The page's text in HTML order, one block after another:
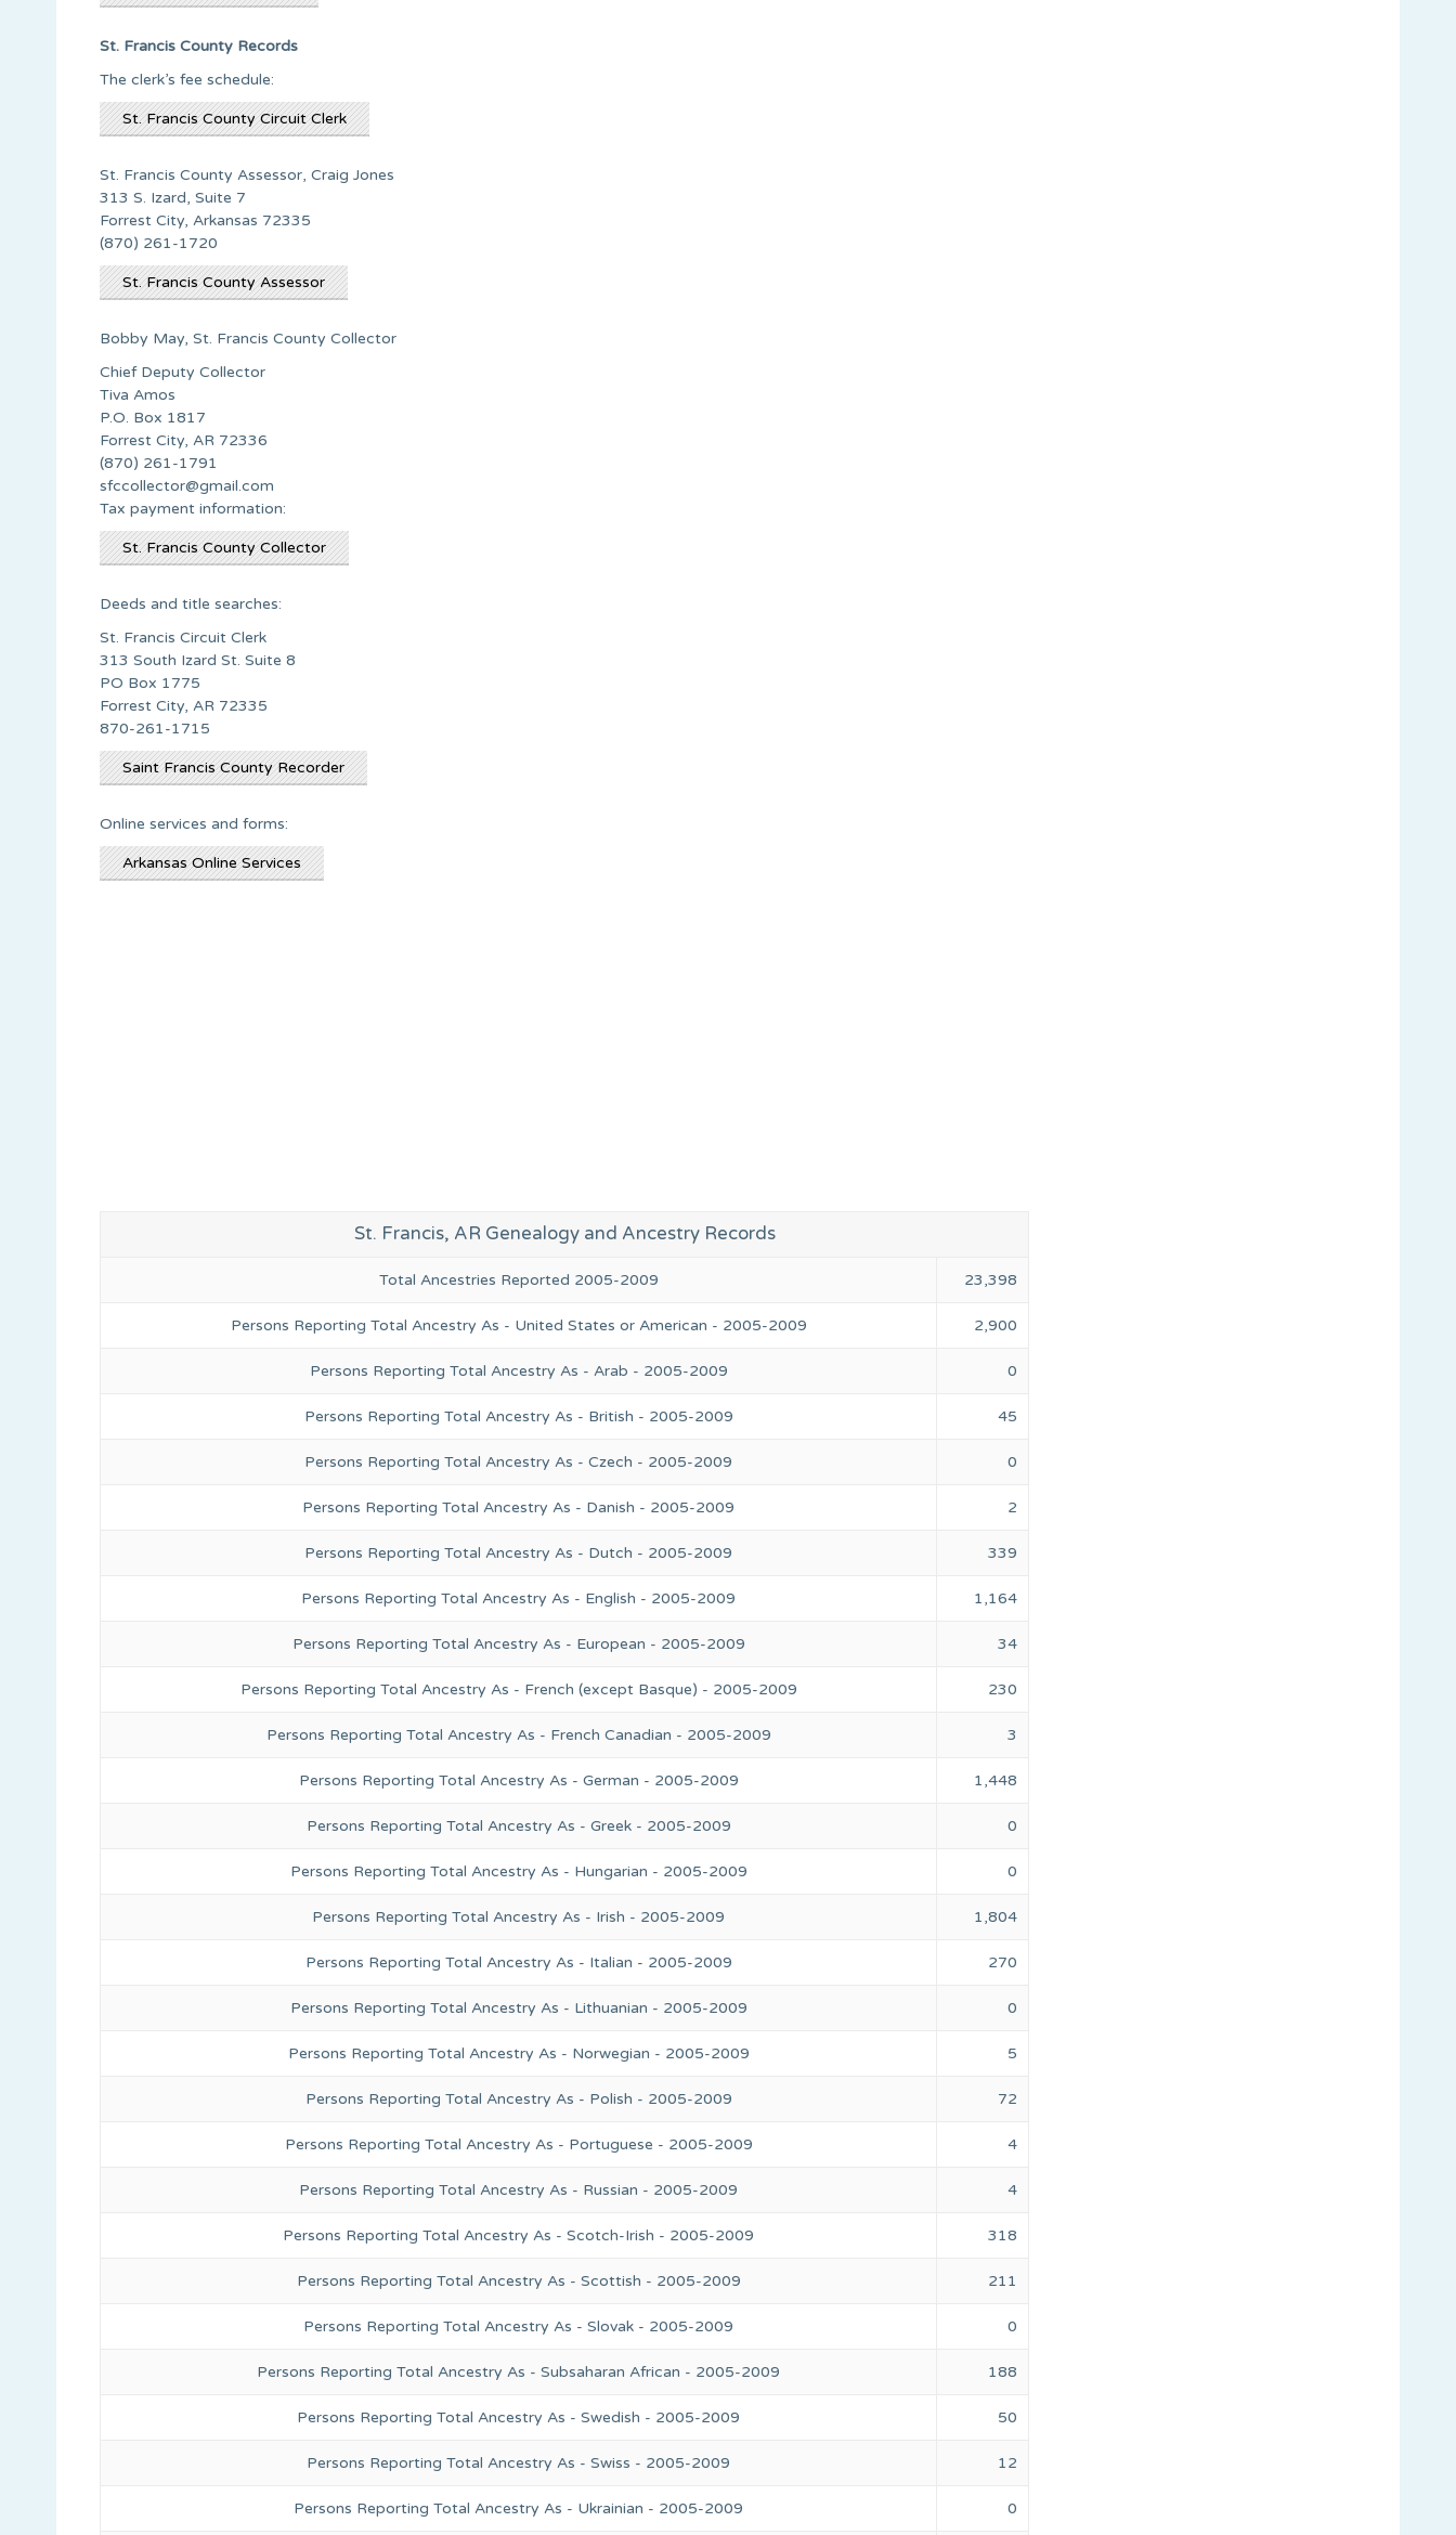
St. Francis County Records
The clerk’s fee schedule:
St. Francis County Circuit Clerk
St. Francis County Assessor, Craig Jones
313 S. Izard, Suite 7
Forrest City, Arkansas 72335
(870) 261-1720
St. Francis County Assessor
Bobby May, St. Francis County Collector
Chief Deputy Collector
Tiva Amos
P.O. Box 1817
Forrest City, AR 72336
(870) 261-1791
sfccollector@gmail.com
Tax payment information:
St. Francis County Collector
Deeds and title searches:
St. Francis Circuit Clerk
313 South Izard St. Suite 8
PO Box 1775
Forrest City, AR 72335
870-261-1715
Saint Francis County Recorder
Online services and forms:
Arkansas Online Services
St. Francis, AR Genealogy and Ancestry Records
Total Ancestries Reported 2005-2009 23,398
Persons Reporting Total Ancestry As - United States or American - 2005-2009 2,900
Persons Reporting Total Ancestry As - Arab - 2005-2009 0
Persons Reporting Total Ancestry As - British - 2005-2009 45
Persons Reporting Total Ancestry As - Czech - 2005-2009 0
Persons Reporting Total Ancestry As - Danish - 2005-2009 2
Persons Reporting Total Ancestry As - Dutch - 2005-2009 339
Persons Reporting Total Ancestry As - English - 2005-2009 1,164
Persons Reporting Total Ancestry As - European - 2005-2009 34
Persons Reporting Total Ancestry As - French (except Basque) - 2005-2009 230
Persons Reporting Total Ancestry As - French Canadian - 2005-2009 3
Persons Reporting Total Ancestry As - German - 2005-2009 1,448
Persons Reporting Total Ancestry As - Greek - 2005-2009 0
Persons Reporting Total Ancestry As - Hungarian - 2005-2009 0
Persons Reporting Total Ancestry As - Irish - 2005-2009 1,804
Persons Reporting Total Ancestry As - Italian - 2005-2009 270
Persons Reporting Total Ancestry As - Lithuanian - 2005-2009 0
Persons Reporting Total Ancestry As - Norwegian - 2005-2009 5
Persons Reporting Total Ancestry As - Polish - 2005-2009 72
Persons Reporting Total Ancestry As - Portuguese - 2005-2009 4
Persons Reporting Total Ancestry As - Russian - 2005-2009 4
Persons Reporting Total Ancestry As - Scotch-Irish - 2005-2009 318
Persons Reporting Total Ancestry As - Scottish - 2005-2009 211
Persons Reporting Total Ancestry As - Slovak - 2005-2009 0
Persons Reporting Total Ancestry As - Subsaharan African - 2005-2009 188
Persons Reporting Total Ancestry As - Swedish - 2005-2009 50
Persons Reporting Total Ancestry As - Swiss - 2005-2009 12
Persons Reporting Total Ancestry As - Ukrainian - 2005-2009 0